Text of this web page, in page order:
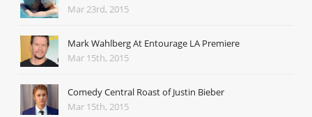
Mar 23rd, 2015
Mark Wahlberg At Entourage LA Premiere
Mar 15th, 2015
Comedy Central Roast of Justin Bieber
Mar 15th, 2015